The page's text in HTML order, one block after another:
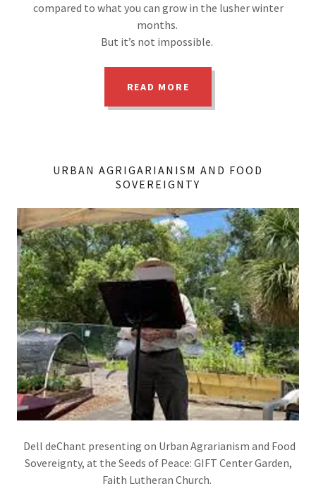
compared to what you can grow in the lusher winter
months.
But it’s not impossible.
READ MORE
URBAN AGRIGARIANISM AND FOOD
SOVEREIGNTY
Dell deChant presenting on Urban Agrarianism and Food
Sovereignty, at the Seeds of Peace: GIFT Center Garden,
Faith Lutheran Church.